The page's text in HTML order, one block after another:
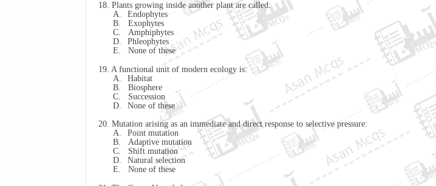
18. Plants growing inside another plant are called:
A.
Endophytes
B.
Exophytes
C.
Amphiphytes
D.
Phleophytes
E.
None of these
19. A functional unit of modern ecology is:
A.
Habitat
B.
Biosphere
C.
Succession
D.
None of these
20. Mutation arising as an immediate and direct response to selective pressure:
A.
Point mutation
B.
Adaptive mutation
C.
Shift mutation
D.
Natural selection
E.
None of these